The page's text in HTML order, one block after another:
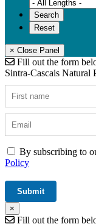
× Close Panel
Fill out the form
Sintra-Cascais Natural
By subscribing to
Policy
×
Fill out the form